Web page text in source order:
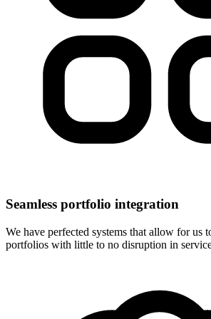
Seamless portfolio integration
We have perfected systems that allow for us
portfolios with little to no disruption in